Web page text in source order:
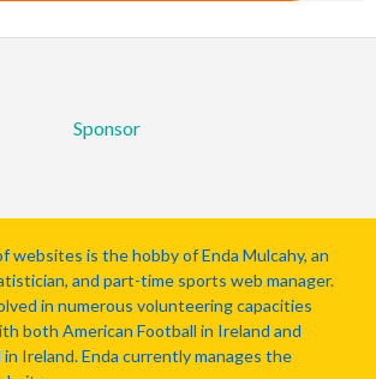
Sponsor
websites is the hobby of Enda Mulcahy, an
and part-time sports web manager.
in numerous volunteering capacities
both American Football in Ireland and
Ireland. Enda currently manages the